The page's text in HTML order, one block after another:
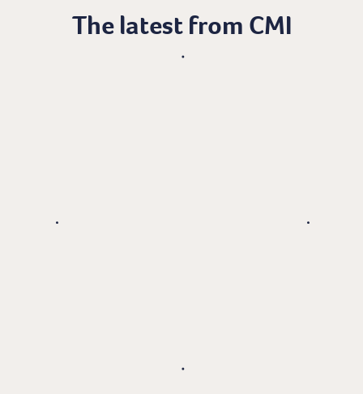
The latest from CMI